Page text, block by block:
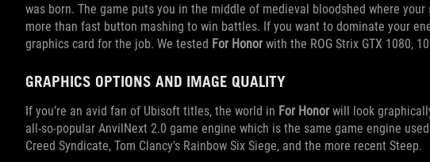
was born. The game puts you in the middle of medieval bloodshed where
more than fast button mashing to win battles. If you want to dominate your
graphics card for the job. We tested For Honorwith the ROG Strix GTX 1080,
GRAPHICS OPTIONS AND IMAGE QUALITY
If you’re an avid fan of Ubisoft titles, the world in For Honorwill look
all-so-popular AnvilNext 2.0 game engine which is the same game engine
Creed Syndicate, Tom Clancy's Rainbow Six Siege, and the more recent Steep.